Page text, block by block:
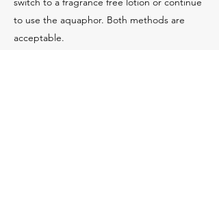
to use the aquaphor. Both methods are
acceptable.